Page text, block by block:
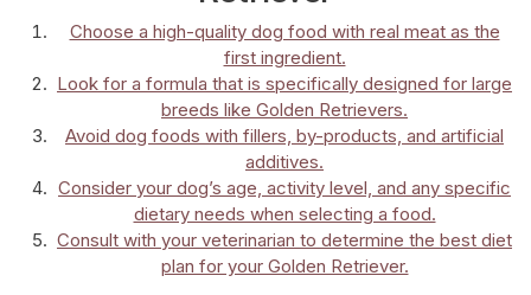
Choose a high-quality dog food with real meat as the
first ingredient.
Look for a formula that is specifically designed for large
breeds like Golden Retrievers.
Avoid dog foods with fillers, by-products, and artificial
additives.
Consider your dog’s age, activity level, and any specific
dietary needs when selecting a food.
Consult with your veterinarian to determine the best diet
plan for your Golden Retriever.